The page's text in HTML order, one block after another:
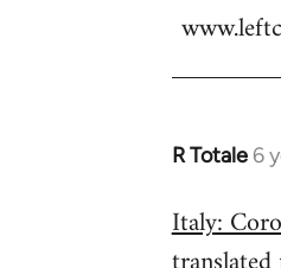
Welcome
libcom.org
R Totale 6
In
to
Welcome
Italy: